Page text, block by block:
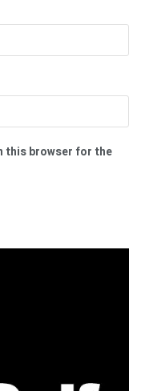
this browser for the